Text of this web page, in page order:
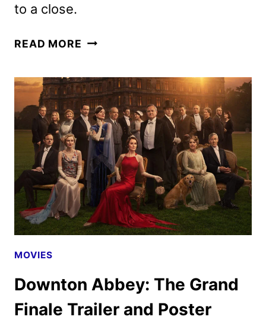
to a close.
READ MORE DOWNTON
GRAND
FINALE
DIGITAL,
4K
ULTRA
HD,
AND
BLU-
RAY
DETAILS
MOVIES
Downton Abbey: The Grand
Finale Trailer and Poster